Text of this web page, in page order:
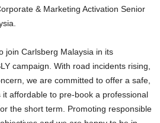
& Marketing Activation Senior
join Carlsberg Malaysia in its
campaign. With road incidents rising,
we are committed to offer a safe,
affordable to pre-book a professional
the short term. Promoting responsible